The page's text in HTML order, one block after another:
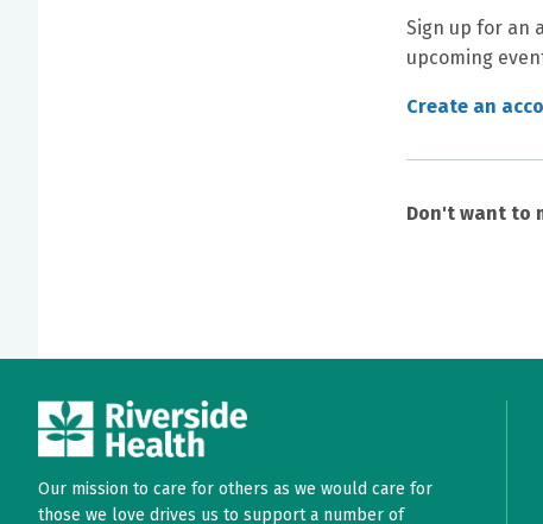
Sign up for an
upcoming
Create an
Don't want to
Our mission to care for others as we would care for
those we love drives us to support a number of